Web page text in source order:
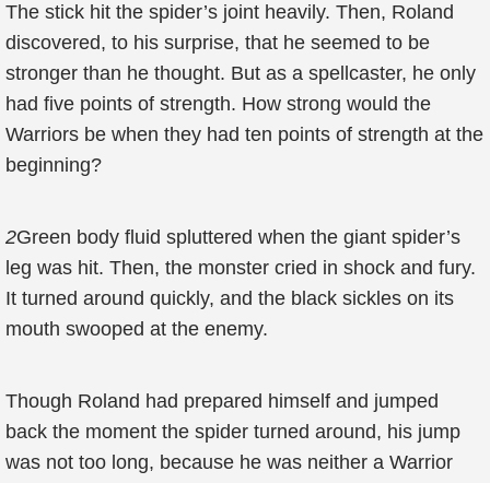
The stick hit the spider’s joint heavily. Then, Roland
discovered, to his surprise, that he seemed to be
stronger than he thought. But as a spellcaster, he only
had five points of strength. How strong would the
Warriors be when they had ten points of strength at the
beginning?
2Green body fluid spluttered when the giant spider’s
leg was hit. Then, the monster cried in shock and fury.
It turned around quickly, and the black sickles on its
mouth swooped at the enemy.
Though Roland had prepared himself and jumped
back the moment the spider turned around, his jump
was not too long, because he was neither a Warrior